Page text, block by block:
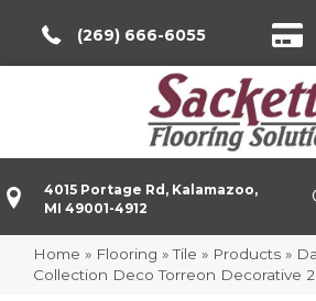
(269) 666-6055
4015 Portage Rd, Kalamazoo,
MI 49001-4912
Home » Flooring »Tile » Products »
Collection Deco Torreon Decorative